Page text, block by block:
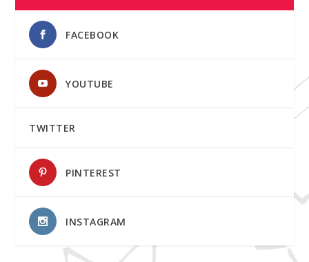
FACEBOOK
YOUTUBE
TWITTER
PINTEREST
INSTAGRAM